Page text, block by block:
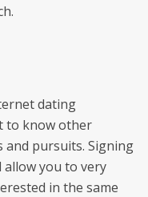
dating
to know other
and pursuits. Signing
you to very
in the same